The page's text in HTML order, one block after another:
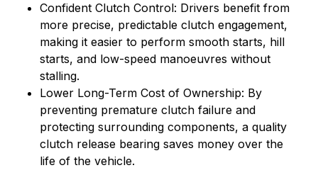
Confident Clutch Control: Drivers benefit from
more precise, predictable clutch engagement,
making it easier to perform smooth starts, hill
starts, and low-speed manoeuvres without
stalling.
Lower Long-Term Cost of Ownership: By
preventing premature clutch failure and
protecting surrounding components, a quality
clutch release bearing saves money over the
life of the vehicle.